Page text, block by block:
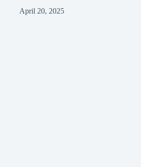
April 20, 2025